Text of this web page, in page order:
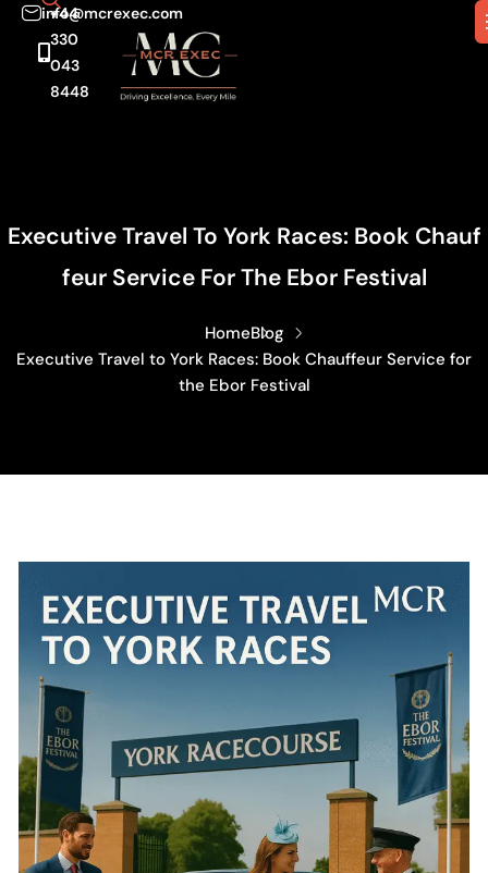
info@mcrexec.com
+44
330
043
8448
Executive Travel To York Races: Book Chauf
Feur Service For The Ebor Festival
HomeBlog
Executive Travel to York Races: Book Chauffeur Service for
the Ebor Festival